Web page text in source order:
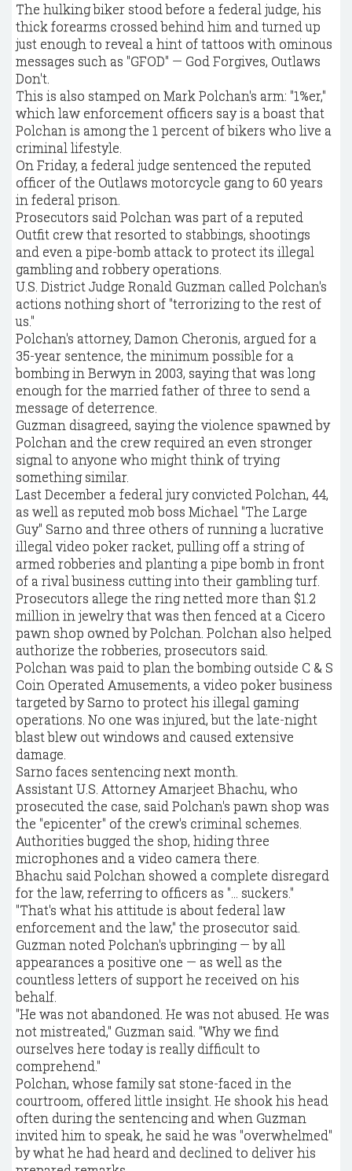
The hulking biker stood before a federal judge, his
thick forearms crossed behind him and turned up
just enough to reveal a hint of tattoos with ominous
messages such as "GFOD" — God Forgives, Outlaws
Don't.
This is also stamped on Mark Polchan's arm: "1%er,"
which law enforcement officers say is a boast that
Polchan is among the 1 percent of bikers who live a
criminal lifestyle.
On Friday, a federal judge sentenced the reputed
officer of the Outlaws motorcycle gang to 60 years
in federal prison.
Prosecutors said Polchan was part of a reputed
Outfit crew that resorted to stabbings, shootings
and even a pipe-bomb attack to protect its illegal
gambling and robbery operations.
U.S. District Judge Ronald Guzman called Polchan's
actions nothing short of "terrorizing to the rest of
us."
Polchan's attorney, Damon Cheronis, argued for a
35-year sentence, the minimum possible for a
bombing in Berwyn in 2003, saying that was long
enough for the married father of three to send a
message of deterrence.
Guzman disagreed, saying the violence spawned by
Polchan and the crew required an even stronger
signal to anyone who might think of trying
something similar.
Last December a federal jury convicted Polchan, 44,
as well as reputed mob boss Michael "The Large
Guy" Sarno and three others of running a lucrative
illegal video poker racket, pulling off a string of
armed robberies and planting a pipe bomb in front
of a rival business cutting into their gambling turf.
Prosecutors allege the ring netted more than $1.2
million in jewelry that was then fenced at a Cicero
pawn shop owned by Polchan. Polchan also helped
authorize the robberies, prosecutors said.
Polchan was paid to plan the bombing outside C & S
Coin Operated Amusements, a video poker business
targeted by Sarno to protect his illegal gaming
operations. No one was injured, but the late-night
blast blew out windows and caused extensive
damage.
Sarno faces sentencing next month.
Assistant U.S. Attorney Amarjeet Bhachu, who
prosecuted the case, said Polchan's pawn shop was
the "epicenter" of the crew's criminal schemes.
Authorities bugged the shop, hiding three
microphones and a video camera there.
Bhachu said Polchan showed a complete disregard
for the law, referring to officers as "… suckers."
"That's what his attitude is about federal law
enforcement and the law," the prosecutor said.
Guzman noted Polchan's upbringing — by all
appearances a positive one — as well as the
countless letters of support he received on his
behalf.
"He was not abandoned. He was not abused. He was
not mistreated," Guzman said. "Why we find
ourselves here today is really difficult to
comprehend."
Polchan, whose family sat stone-faced in the
courtroom, offered little insight. He shook his head
often during the sentencing and when Guzman
invited him to speak, he said he was "overwhelmed"
by what he had heard and declined to deliver his